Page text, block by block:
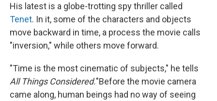
His latest is a globe-trotting spy thriller called
Tenet. In it, some of the characters and objects
move backward in time, a process the movie calls
"inversion," while others move forward.
"Time is the most cinematic of subjects," he tells
All Things Considered."Before the movie camera
came along, human beings had no way of seeing